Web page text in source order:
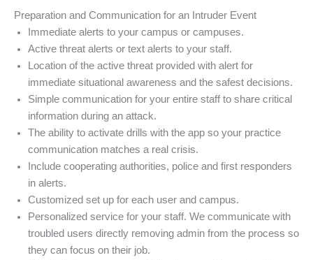
Preparation and Communication for an Intruder Event
Immediate alerts to your campus or campuses.
Active threat alerts or text alerts to your staff.
Location of the active threat provided with alert for
immediate situational awareness and the safest decisions.
Simple communication for your entire staff to share critical
information during an attack.
The ability to activate drills with the app so your practice
communication matches a real crisis.
Include cooperating authorities, police and first responders
in alerts.
Customized set up for each user and campus.
Personalized service for your staff. We communicate with
troubled users directly removing admin from the process so
they can focus on their job.